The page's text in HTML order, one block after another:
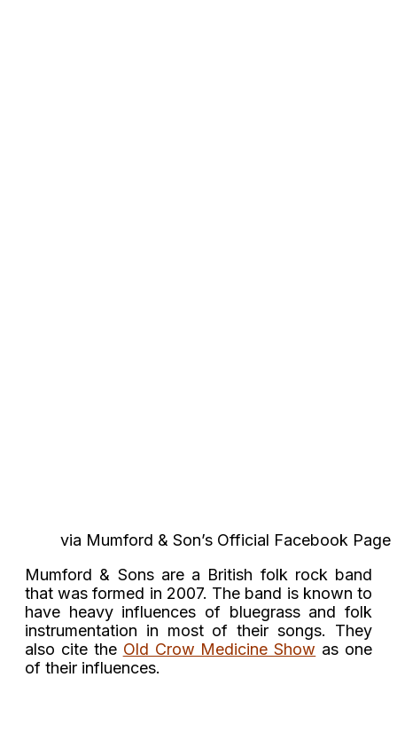
via Mumford & Son’s Official Facebook Page
Mumford & Sons are a British folk rock band
that was formed in 2007. The band is known to
have heavy influences of bluegrass and folk
instrumentation in most of their songs. They
also cite the Old Crow Medicine Show as one
of their influences.